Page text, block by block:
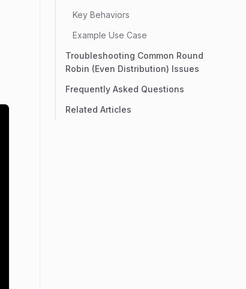
Key Behaviors
Example Use Case
Troubleshooting Common Round
Robin (Even Distribution) Issues
Frequently Asked Questions
Related Articles